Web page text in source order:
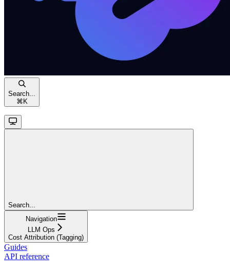
Search...
⌘ K
Search...
Navigation
LLM Ops
Cost Attribution (Tagging)
Guides
API reference